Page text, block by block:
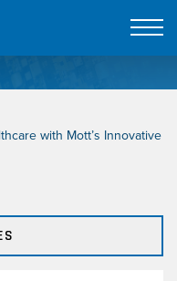
with Mott’s Innovative